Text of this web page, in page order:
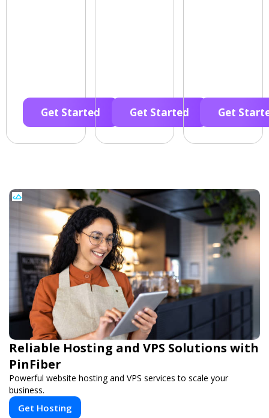
Get Started Get Started Get
Reliable Hosting and VPS Solutions with
PinFiber
Powerful website hosting and VPS services to scale your
business.
Get Hosting